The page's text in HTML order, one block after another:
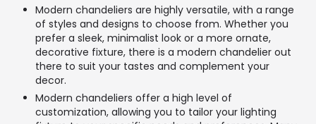
Modern chandeliers are highly versatile, with a range
of styles and designs to choose from. Whether you
prefer a sleek, minimalist look or a more ornate,
decorative fixture, there is a modern chandelier out
there to suit your tastes and complement your
decor.
Modern chandeliers offer a high level of
customization, allowing you to tailor your lighting